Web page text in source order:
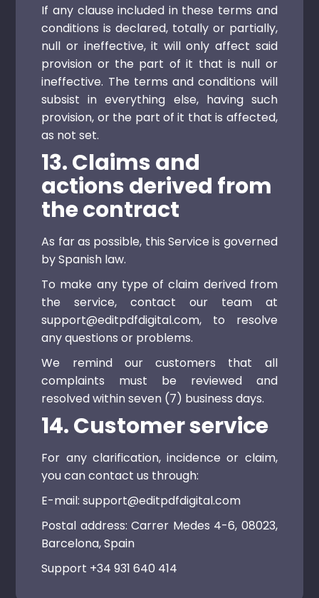
If any clause included in these terms and
conditions is declared, totally or partially,
null or ineffective, it will only affect said
provision or the part of it that is null or
ineffective. The terms and conditions will
subsist in everything else, having such
provision, or the part of it that is affected,
as not set.
13. Claims and
actions derived from
the contract
As far as possible, this Service is governed
by Spanish law.
To make any type of claim derived from
the service, contact our team at
support@editpdfdigital.com, to resolve
any questions or problems.
We remind our customers that all
complaints must be reviewed and
resolved within seven (7) business days.
14. Customer service
For any clarification, incidence or claim,
you can contact us through:
E-mail: support@editpdfdigital.com
Postal address: Carrer Medes 4-6, 08023,
Barcelona, ​​Spain
Support +34 931 640 414